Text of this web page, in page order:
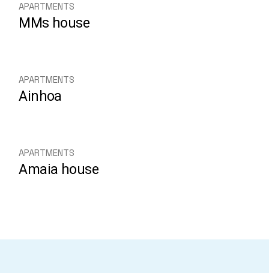
APARTMENTS
MMs house
APARTMENTS
Ainhoa
APARTMENTS
Amaia house